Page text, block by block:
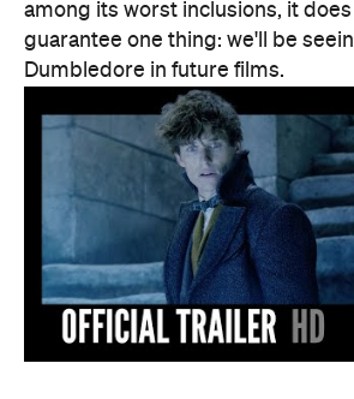
Features
After Work
Information